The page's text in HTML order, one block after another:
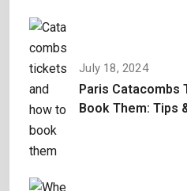
July 18, 2024
Paris Catacombs
Book Them: Tips